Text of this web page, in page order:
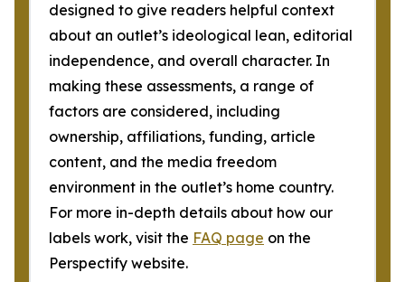
designed to give readers helpful context
about an outlet’s ideological lean, editorial
independence, and overall character. In
making these assessments, a range of
factors are considered, including
ownership, affiliations, funding, article
content, and the media freedom
environment in the outlet’s home country.
For more in-depth details about how our
labels work, visit the FAQ page on the
Perspectify website.